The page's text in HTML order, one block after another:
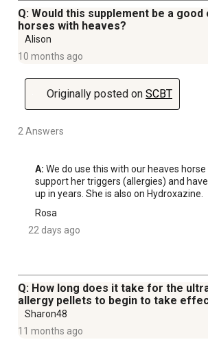
Q: Would this supplement be a
horses with heaves?
Alison
10 months ago
Originally posted on SCBT
2 Answers
A: We do use this with our heaves horse
support her triggers (allergies) and
up in years. She is also on Hydroxazine.
Rosa
22 days ago
Q: How long does it take for the
allergy pellets to begin to take
Sharon48
11 months ago